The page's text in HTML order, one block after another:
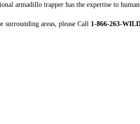
armadillo trapper has the expertise to
surrounding areas, please Call 1-866-263-